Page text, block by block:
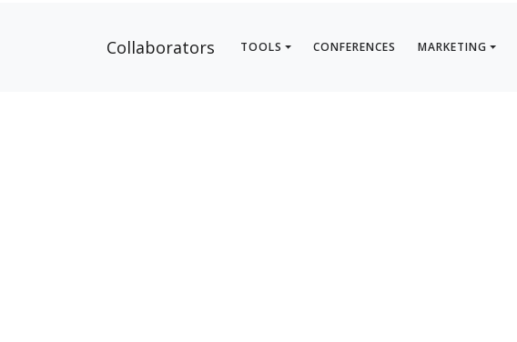
Collaborators TOOLS CONFERENCES MARKETING